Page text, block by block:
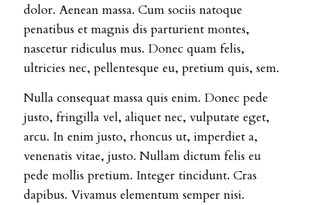
dolor. Aenean massa. Cum sociis natoque
penatibus et magnis dis parturient montes,
nascetur ridiculus mus. Donec quam felis,
ultricies nec, pellentesque eu, pretium quis, sem.
Nulla consequat massa quis enim. Donec pede
justo, fringilla vel, aliquet nec, vulputate eget,
arcu. In enim justo, rhoncus ut, imperdiet a,
venenatis vitae, justo. Nullam dictum felis eu
pede mollis pretium. Integer tincidunt. Cras
dapibus. Vivamus elementum semper nisi.